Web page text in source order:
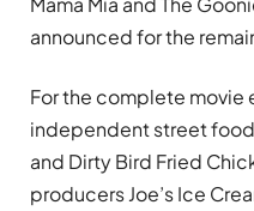
announced for the
For the complete movie
independent street
and Dirty Bird Fried
producers Joe’s Ice